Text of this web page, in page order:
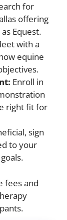
for
offering
Equest.
with a
equine
Enroll in
right fit for
sign
to your
fees and